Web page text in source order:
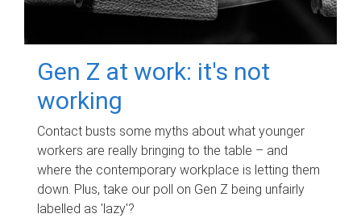
Gen Z at work: it's not
working
Contact busts some myths about what younger
workers are really bringing to the table – and
where the contemporary workplace is letting them
down. Plus, take our poll on Gen Z being unfairly
labelled as 'lazy'?